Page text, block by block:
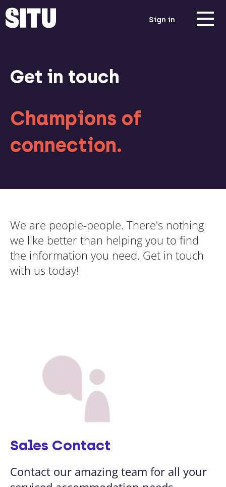
Sign in
Get in touch
Champions of
connection.
We are people-people. There's nothing
we like better than helping you to find
the information you need. Get in touch
with us today!
Sales Contact
Contact our amazing team for all your